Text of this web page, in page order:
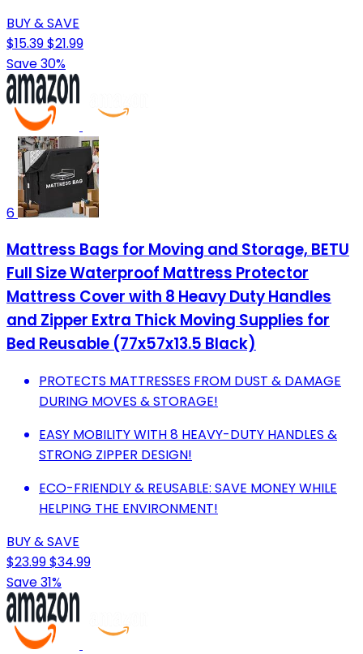
BUY & SAVE
$15.39$21.99
Save 30%
6
Mattress Bags for Moving and Storage, BETU
Full Size Waterproof Mattress Protector
Mattress Cover with 8 Heavy Duty Handles
and Zipper Extra Thick Moving Supplies for
Bed Reusable (77x57x13.5 Black)
PROTECTS MATTRESSES FROM DUST & DAMAGE
DURING MOVES & STORAGE!
EASY MOBILITY WITH 8 HEAVY-DUTY HANDLES &
STRONG ZIPPER DESIGN!
ECO-FRIENDLY & REUSABLE: SAVE MONEY WHILE
HELPING THE ENVIRONMENT!
BUY & SAVE
$23.99$34.99
Save 31%